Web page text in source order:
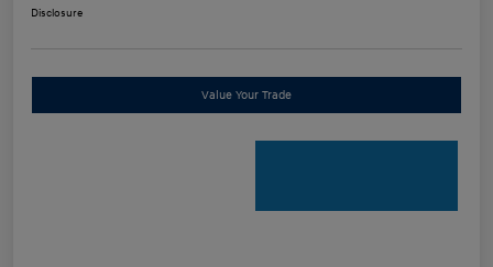
Disclosure
Value Your Trade